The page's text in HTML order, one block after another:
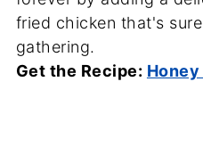
fried chicken that's
gathering.
Get the Recipe: